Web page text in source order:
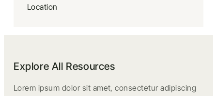
Location
Explore All Resources
Lorem ipsum dolor sit amet, consectetur adipiscing